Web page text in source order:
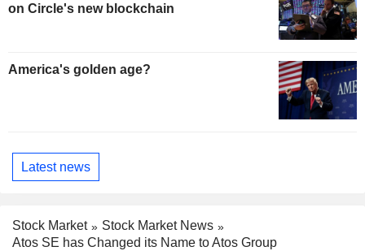
on Circle's new blockchain
America's golden age?
Latest news
Stock Market
Stock Market News
Atos SE has Changed its Name to Atos Group